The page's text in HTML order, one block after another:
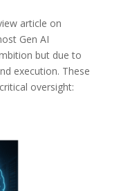
article on
Gen AI
but due to
execution. These
oversight: